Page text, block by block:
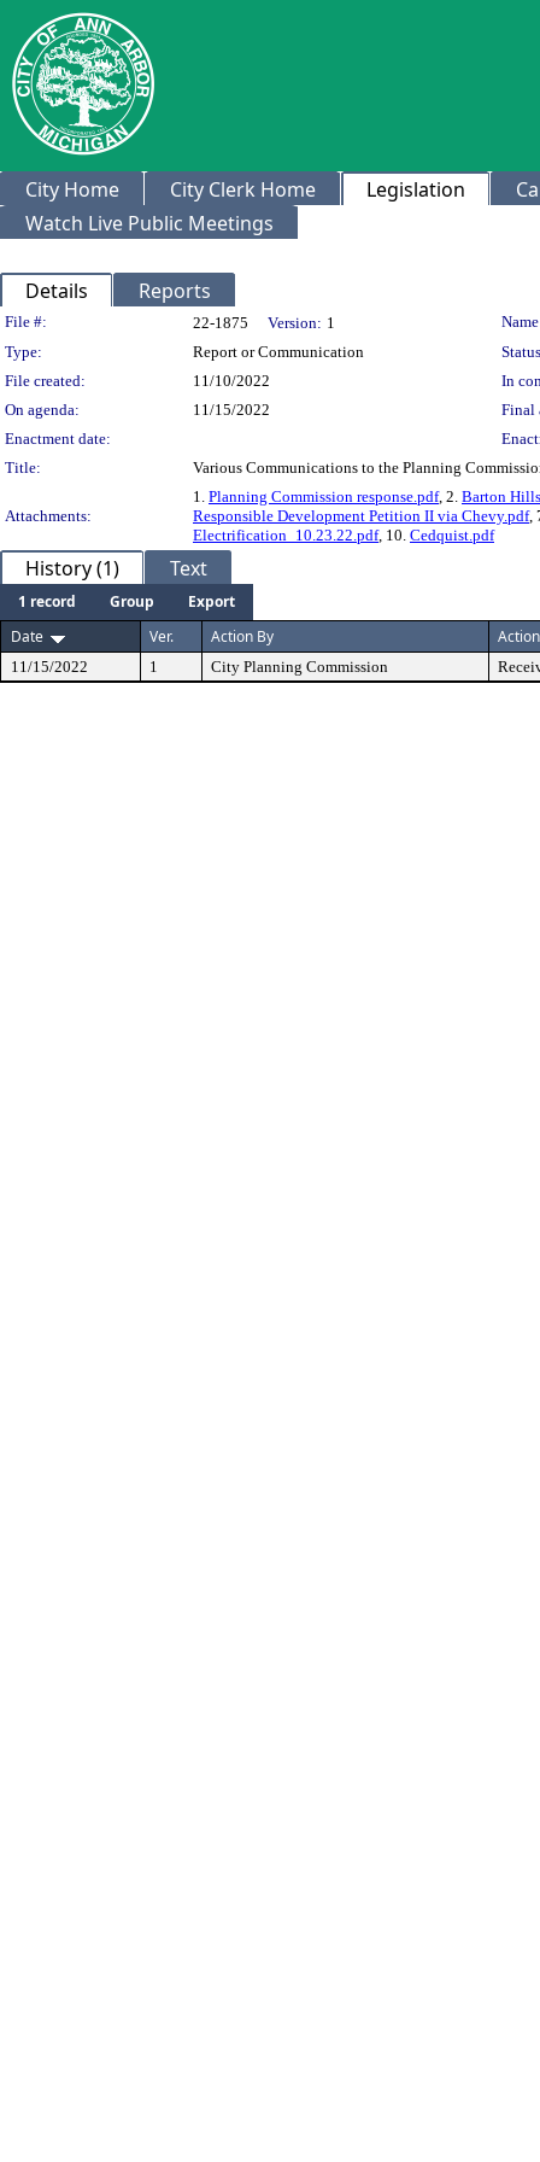
City Home City Clerk Home Legislation
Watch Live Public Meetings
Details Reports
Legislation Details
File #: 22-1875 Version: 1
Type:
Report or Communication
File created:
11/10/2022
In
On agenda:
11/15/2022
Final
Enactment date:
Title:
Various Communications to the Planning
Attachments:
1. Planning Commission response.pdf, 2. Barton
Responsible Development Petition II via Chevy.pdf,
Electrification_10.23.22.pdf, 10. Cedquist.pdf
History (1) Text
1 record Group
Export
Date
Ver. Action By Action
11/15/2022 1 City Planning Commission